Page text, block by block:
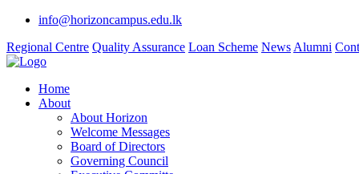
info@horizoncampus.edu.lk
Regional Centre Quality Assurance Loan Scheme News Alumni
Home
About
About Horizon
Welcome Messages
Board of Directors
Governing Council